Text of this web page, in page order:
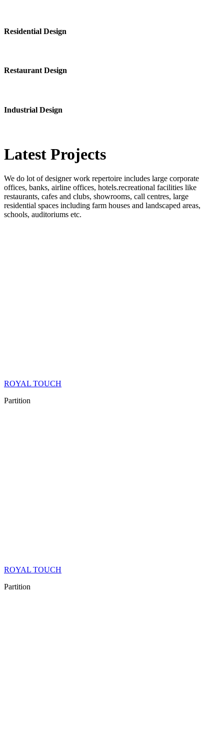
Residential Design
Restaurant Design
Industrial Design
Latest Projects
We do lot of designer work repertoire includes large corporate
offices, banks, airline offices, hotels.recreational facilities like
restaurants, cafes and clubs, showrooms, call centres, large
residential spaces including farm houses and landscaped areas,
schools, auditoriums etc.
ROYAL TOUCH
Partition
ROYAL TOUCH
Partition